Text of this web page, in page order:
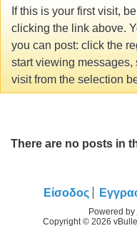
If this is your first visit,
clicking the link above.
you can post: click the
start viewing messages,
visit from the selection
There are no posts in
Είσοδος
Powered by
Copyright © 2026